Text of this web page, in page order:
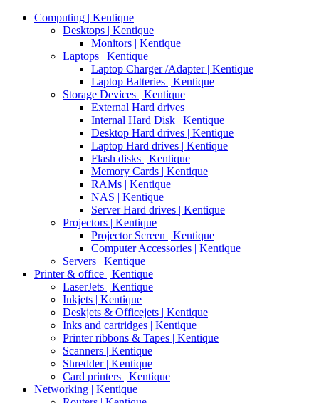
Computing | Kentique
Desktops | Kentique
Monitors | Kentique
Laptops | Kentique
Laptop Charger /Adapter | Kentique
Laptop Batteries | Kentique
Storage Devices | Kentique
External Hard drives
Internal Hard Disk | Kentique
Desktop Hard drives | Kentique
Laptop Hard drives | Kentique
Flash disks | Kentique
Memory Cards | Kentique
RAMs | Kentique
NAS | Kentique
Server Hard drives | Kentique
Projectors | Kentique
Projector Screen | Kentique
Computer Accessories | Kentique
Servers | Kentique
Printer & office | Kentique
LaserJets | Kentique
Inkjets | Kentique
Deskjets & Officejets | Kentique
Inks and cartridges | Kentique
Printer ribbons & Tapes | Kentique
Scanners | Kentique
Shredder | Kentique
Card printers | Kentique
Networking | Kentique